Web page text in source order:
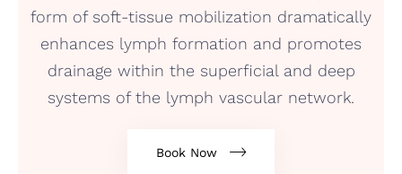
form of soft-tissue mobilization dramatically
enhances lymph formation and promotes
drainage within the superficial and deep
systems of the lymph vascular network.
Book Now